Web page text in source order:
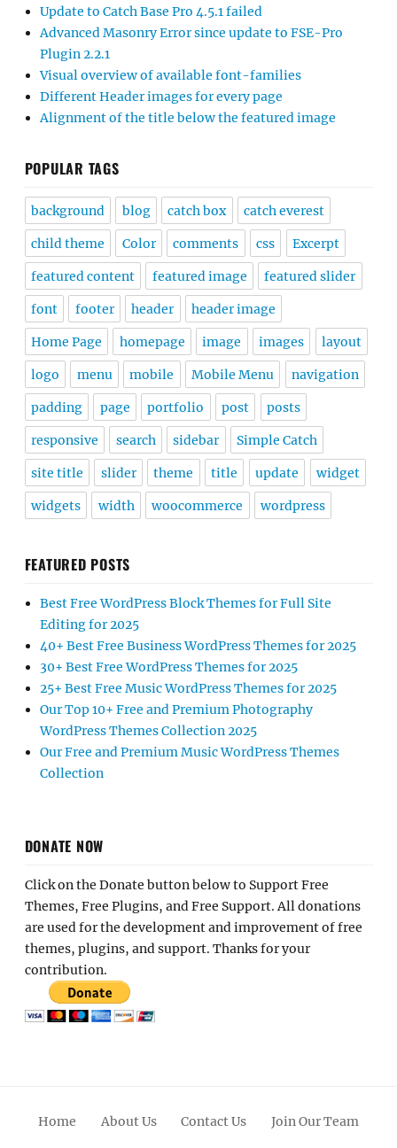
Update to Catch Base Pro 4.5.1 failed
Advanced Masonry Error since update to FSE-Pro
Plugin 2.2.1
Visual overview of available font-families
Different Header images for every page
Alignment of the title below the featured image
POPULAR TAGS
background blog catch box catch everest
child theme Color comments css Excerpt
featured content featured image featured slider
font footer header header image
Home Page homepage image images layout
logo menu mobile Mobile Menu navigation
padding page portfolio post posts
responsive search sidebar Simple Catch
site title slider theme title update widget
widgets width woocommerce wordpress
FEATURED POSTS
Best Free WordPress Block Themes for Full Site
Editing for 2025
40+ Best Free Business WordPress Themes for 2025
30+ Best Free WordPress Themes for 2025
25+ Best Free Music WordPress Themes for 2025
Our Top 10+ Free and Premium Photography
WordPress Themes Collection 2025
Our Free and Premium Music WordPress Themes
Collection
DONATE NOW
Click on the Donate button below to Support Free
Themes, Free Plugins, and Free Support. All donations
are used for the development and improvement of free
themes, plugins, and support. Thanks for your
contribution.
Home About Us Contact Us Join Our Team